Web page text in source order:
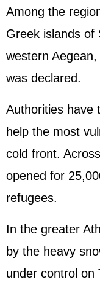
Among the
Greek islands of
western
was declared.
Authorities have
help the most
cold front.
opened for
refugees.
In the greater
by the heavy
under control on